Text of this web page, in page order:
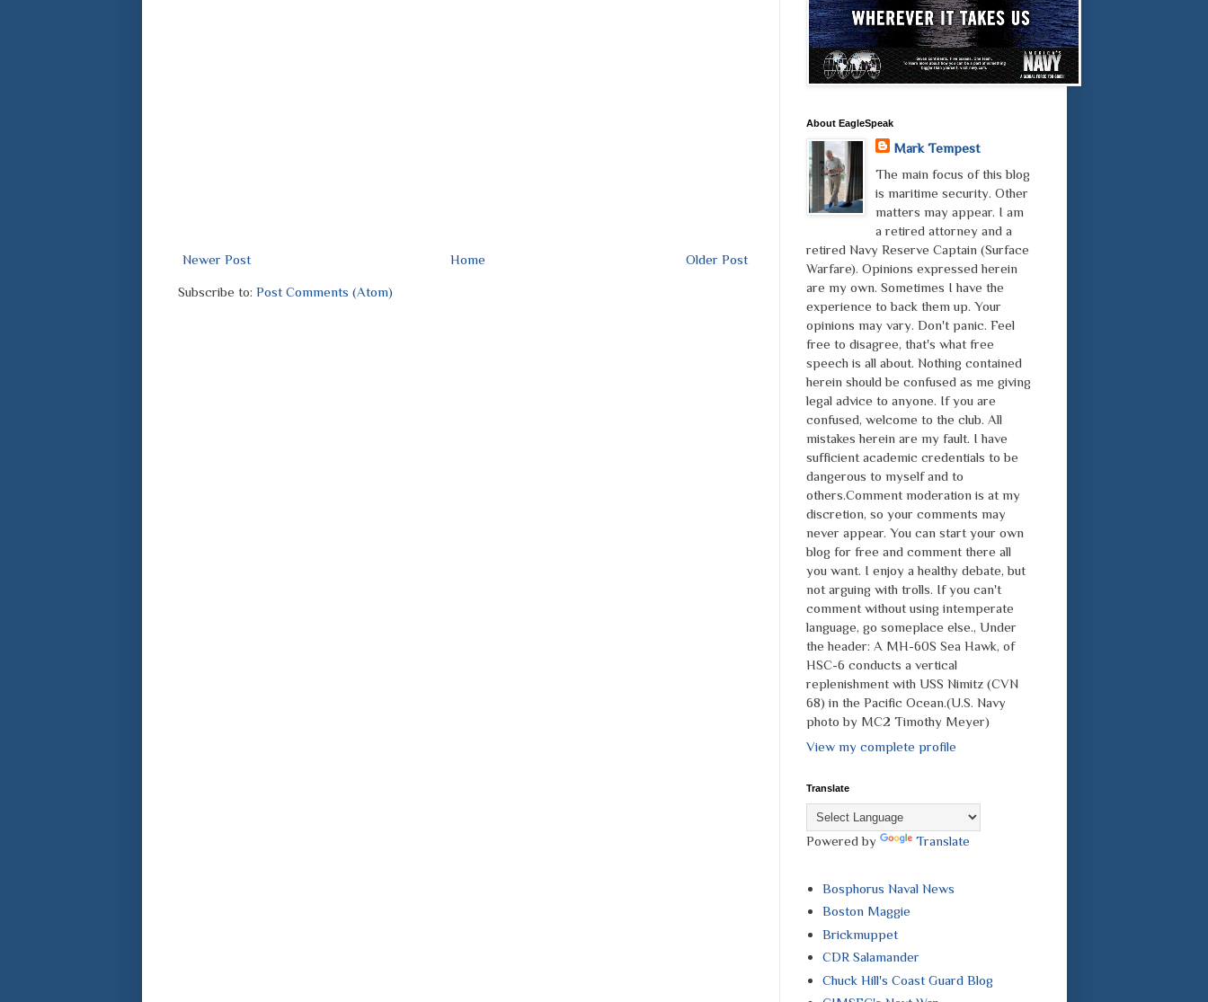
Newer Post Older Post
Home
Subscribe to: Post Comments (Atom)
About EagleSpeak
Mark Tempest
The main focus of this blog
is maritime security. Other
matters may appear. I am
a retired attorney and a
retired Navy Reserve Captain (Surface
Warfare). Opinions expressed herein
are my own. Sometimes I have the
experience to back them up. Your
opinions may vary. Don't panic. Feel
free to disagree, that's what free
speech is all about. Nothing contained
herein should be confused as me giving
legal advice to anyone. If you are
confused, welcome to the club. All
mistakes herein are my fault. I have
sufficient academic credentials to be
dangerous to myself and to
others.Comment moderation is at my
discretion, so your comments may
never appear. You can start your own
blog for free and comment there all
you want. I enjoy a healthy debate, but
not arguing with trolls. If you can't
comment without using intemperate
language, go someplace else., Under
the header: A MH-60S Sea Hawk, of
HSC-6 conducts a vertical
replenishment with USS Nimitz (CVN
68) in the Pacific Ocean.(U.S. Navy
photo by MC2 Timothy Meyer)
View my complete profile
Translate
Powered by Translate
Bosphorus Naval News
Boston Maggie
Brickmuppet
CDR Salamander
Chuck Hill's Coast Guard Blog